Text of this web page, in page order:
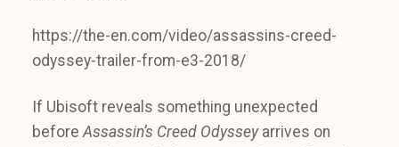
https://the-en.com/video/assassins-creed-
odyssey-trailer-from-e3-2018/
If Ubisoft reveals something unexpected
beforeAssassin’s Creed Odyssey arrives on